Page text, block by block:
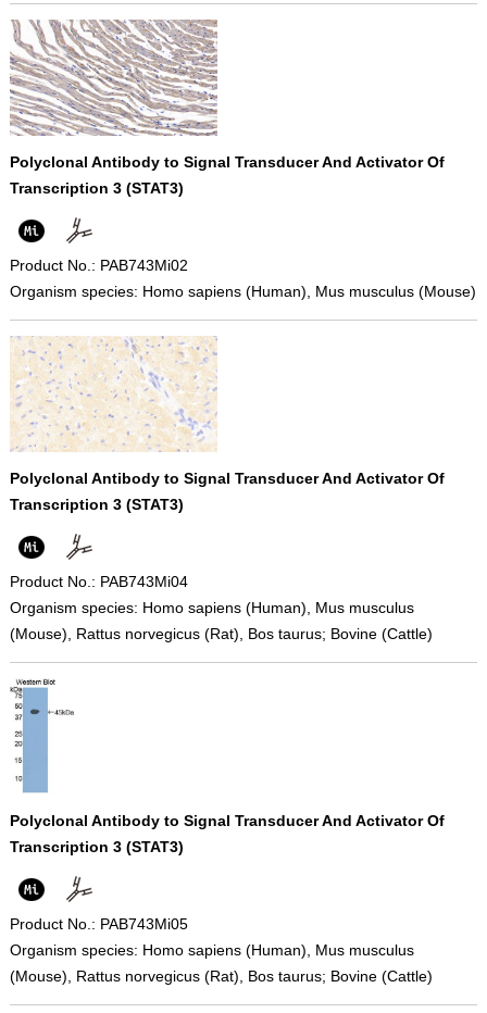
Polyclonal Antibody to Signal Transducer And Activator Of
Transcription 3 (STAT3)
Product No.: PAB743Mi02
Organism species: Homo sapiens (Human), Mus musculus (Mouse)
Polyclonal Antibody to Signal Transducer And Activator Of
Transcription 3 (STAT3)
Product No.: PAB743Mi04
Organism species: Homo sapiens (Human), Mus musculus
(Mouse), Rattus norvegicus (Rat), Bos taurus; Bovine (Cattle)
Polyclonal Antibody to Signal Transducer And Activator Of
Transcription 3 (STAT3)
Product No.: PAB743Mi05
Organism species: Homo sapiens (Human), Mus musculus
(Mouse), Rattus norvegicus (Rat), Bos taurus; Bovine (Cattle)